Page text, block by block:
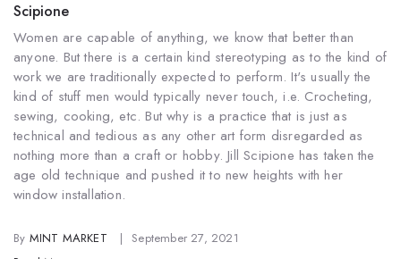
Scipione
Women are capable of anything, we know that better than
anyone. But there is a certain kind stereotyping as to the kind of
work we are traditionally expected to perform. It's usually the
kind of stuff men would typically never touch, i.e. Crocheting,
sewing, cooking, etc. But why is a practice that is just as
technical and tedious as any other art form disregarded as
nothing more than a craft or hobby. Jill Scipione has taken the
age old technique and pushed it to new heights with her
window installation.
By MINT MARKET
September 27, 2021